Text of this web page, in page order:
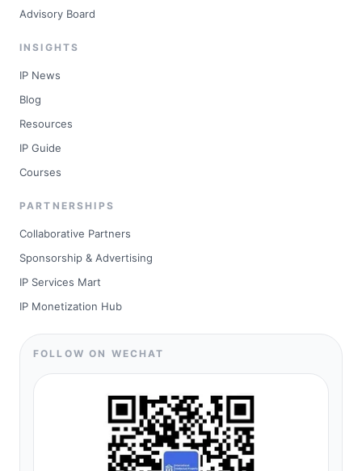
Advisory Board
INSIGHTS
IP News
Blog
Resources
IP Guide
Courses
PARTNERSHIPS
Collaborative Partners
Sponsorship & Advertising
IP Services Mart
IP Monetization Hub
FOLLOW ON WECHAT